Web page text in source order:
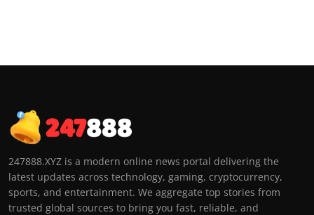
247888.XYZ is a modern online news portal delivering the
latest updates across technology, gaming, cryptocurrency,
sports, and entertainment. We aggregate top stories from
trusted global sources to bring you fast, reliable, and